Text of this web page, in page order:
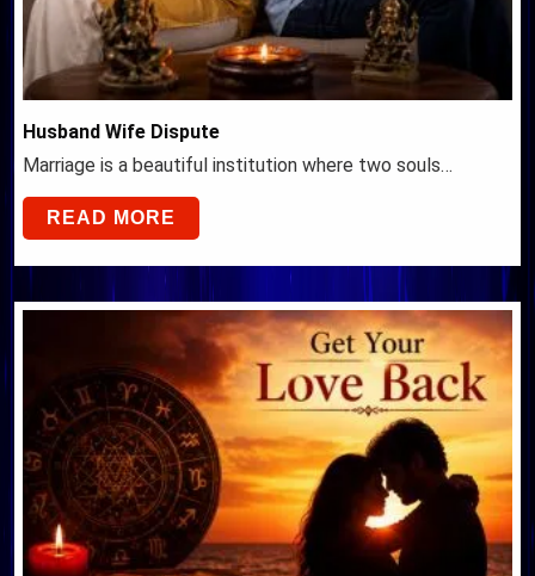
Husband Wife Dispute
Marriage is a beautiful institution where two souls…
READ MORE